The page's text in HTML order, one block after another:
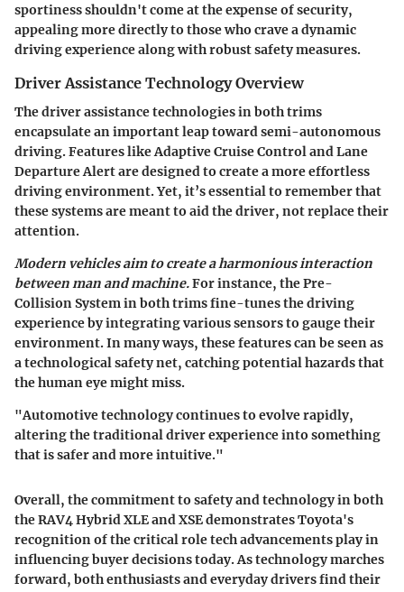
sportiness shouldn't come at the expense of security,
appealing more directly to those who crave a dynamic
driving experience along with robust safety measures.
Driver Assistance Technology Overview
The driver assistance technologies in both trims
encapsulate an important leap toward semi-autonomous
driving. Features like Adaptive Cruise Control and Lane
Departure Alert are designed to create a more effortless
driving environment. Yet, it’s essential to remember that
these systems are meant to aid the driver, not replace their
attention.
Modern vehicles aim to create a harmonious interaction
between man and machine.For instance, the Pre-
Collision System in both trims fine-tunes the driving
experience by integrating various sensors to gauge their
environment. In many ways, these features can be seen as
a technological safety net, catching potential hazards that
the human eye might miss.
"Automotive technology continues to evolve rapidly,
altering the traditional driver experience into something
that is safer and more intuitive."
Overall, the commitment to safety and technology in both
the RAV4 Hybrid XLE and XSE demonstrates Toyota's
recognition of the critical role tech advancements play in
influencing buyer decisions today. As technology marches
forward, both enthusiasts and everyday drivers find their